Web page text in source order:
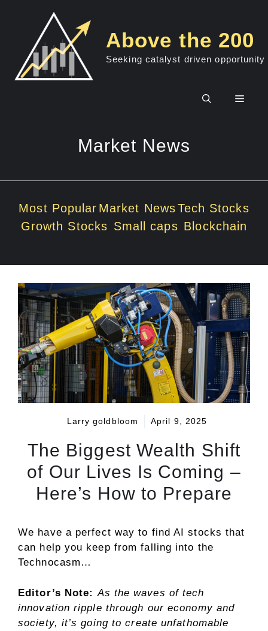
Above the 200
Seeking catalyst driven opportunity
Menu
Market News
Most Popular Market NewsTech Stocks
Growth Stocks Small caps Blockchain
Larry goldbloom April 9, 2025
The Biggest Wealth Shift
of Our Lives Is Coming –
Here’s How to Prepare
We have a perfect way to find AI stocks that
can help you keep from falling into the
Technocasm…
Editor’s Note:As the waves of tech
innovation ripple through our economy and
society, it’s going to create unfathomable